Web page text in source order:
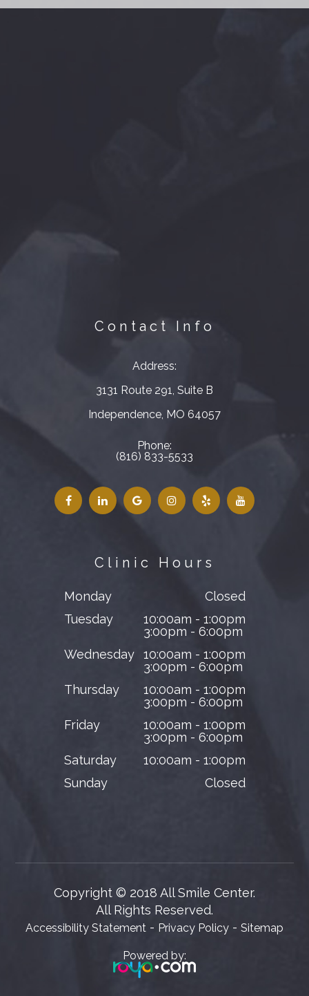
Contact Info
Address:
3131 Route 291, Suite B
​​​​​​​Independence, MO 64057
Phone:
(816) 833-5533
Clinic Hours
Monday
Closed
Tuesday
10:00am - 1:00pm
3:00pm - 6:00pm
Wednesday
10:00am - 1:00pm
3:00pm - 6:00pm
Thursday
10:00am - 1:00pm
3:00pm - 6:00pm
Friday
10:00am - 1:00pm
3:00pm - 6:00pm
Saturday
10:00am - 1:00pm
Sunday
Closed
Powered by:
Copyright © 2018 All Smile Center.
​​​​​​​All Rights Reserved.
Accessibility Statement - Privacy Policy - Sitemap